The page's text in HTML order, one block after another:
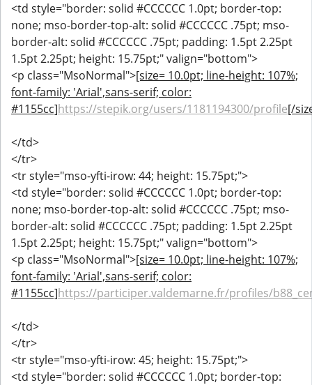
<td style="border: solid #CCCCCC 1.0pt; border-top:
none; mso-border-top-alt: solid #CCCCCC .75pt; mso-
border-alt: solid #CCCCCC .75pt; padding: 1.5pt 2.25pt
1.5pt 2.25pt; height: 15.75pt;" valign="bottom">
<p class="MsoNormal">[size= 10.0pt; line-height: 107%;
font-family: 'Arial',sans-serif; color:
#1155cc]https://stepik.org/users/1181194300/profile[/
</td>
</tr>
<tr style="mso-yfti-irow: 44; height: 15.75pt;">
<td style="border: solid #CCCCCC 1.0pt; border-top:
none; mso-border-top-alt: solid #CCCCCC .75pt; mso-
border-alt: solid #CCCCCC .75pt; padding: 1.5pt 2.25pt
1.5pt 2.25pt; height: 15.75pt;" valign="bottom">
<p class="MsoNormal">[size= 10.0pt; line-height: 107%;
font-family: 'Arial',sans-serif; color:
#1155cc]https://participer.valdemarne.fr/profiles/
</td>
</tr>
<tr style="mso-yfti-irow: 45; height: 15.75pt;">
<td style="border: solid #CCCCCC 1.0pt; border-top: